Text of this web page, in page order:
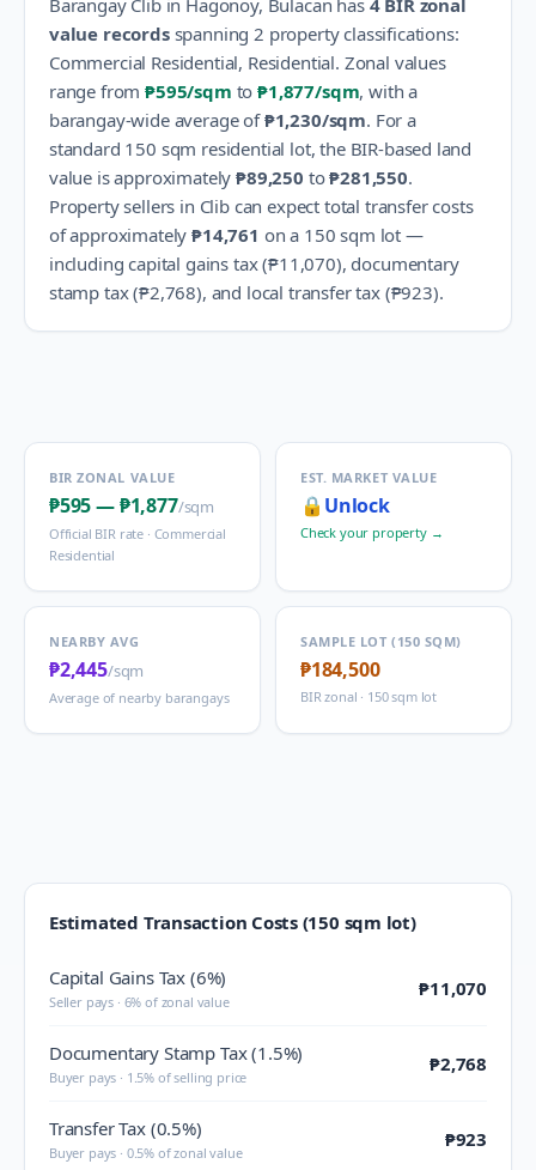
Barangay Clibin Hagonoy, Bulacan has 4BIR zonal
value recordsspanning 2 property classifications:
Commercial Residential, Residential. Zonal values
range from₱595/sqm to ₱1,877/sqm, with a
barangay-wide average of ₱1,230/sqm. For a
standard 150 sqm residential lot, the BIR-based land
value is approximately ₱89,250 to₱281,550.
Property sellers in Clibcan expect total transfer costs
of approximately ₱14,761 on a 150 sqm lot —
including capital gains tax (₱11,070), documentary
stamp tax (₱2,768), and local transfer tax (₱923).
BIR ZONAL VALUE
₱595—₱1,877/sqm
Official BIR rate · Commercial
Residential
EST. MARKET VALUE
🔒 Unlock
Check your property →
NEARBY AVG
₱2,445/sqm
Average of nearby barangays
SAMPLE LOT (150 SQM)
₱184,500
BIR zonal · 150 sqm lot
Estimated Transaction Costs (150 sqm lot)
Capital Gains Tax (6%)
Seller pays · 6% of zonal value
₱11,070
Documentary Stamp Tax (1.5%)
Buyer pays · 1.5% of selling price
₱2,768
Transfer Tax (0.5%)
Buyer pays · 0.5% of zonal value
₱923